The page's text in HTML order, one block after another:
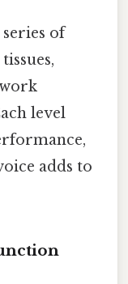
of
level
adds to